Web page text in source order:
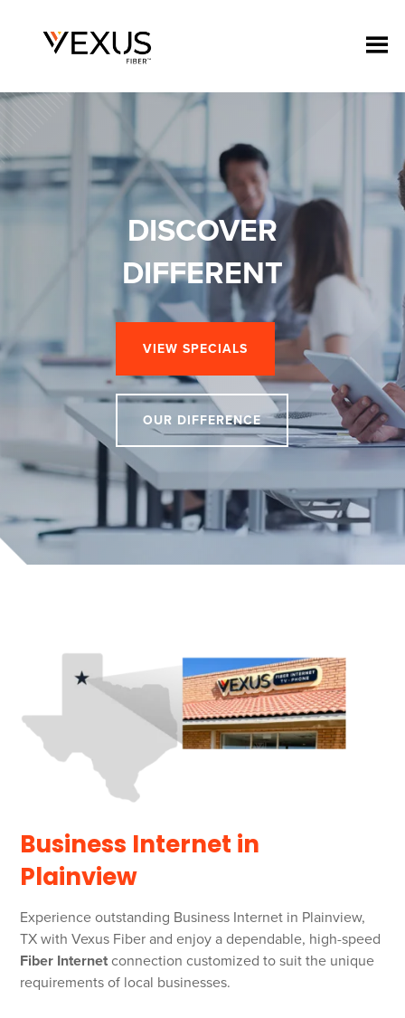
DISCOVER
DIFFERENT
VIEW SPECIALS
OUR DIFFERENCE
Business Internet in
Plainview
Experience outstanding Business Internet in Plainview,
TX with Vexus Fiber and enjoy a dependable, high-speed
Fiber Internet connection customized to suit the unique
requirements of local businesses.